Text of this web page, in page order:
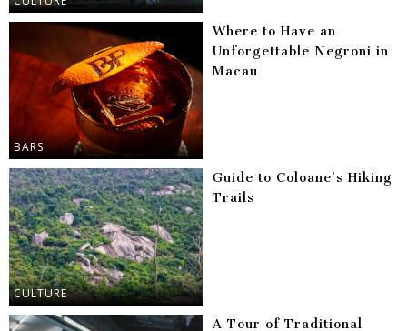
BARS
Where to Have an
Unforgettable Negroni in
Macau
CULTURE
Guide to Coloane’s Hiking
Trails
A Tour of Traditional